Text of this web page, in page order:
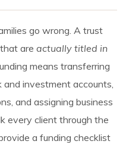
go wrong. A trust
are actually titled in
means transferring
investment accounts,
and assigning business
every client through the
a funding checklist